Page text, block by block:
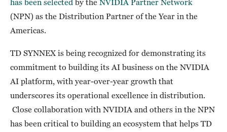
has been selected by the NVIDIA Partner Network
(NPN) as the Distribution Partner of the Year in the
Americas.
TD SYNNEX is being recognized for demonstrating its
commitment to building its AI business on the NVIDIA
AI platform, with year-over-year growth that
underscores its operational excellence in distribution.
Close collaboration with NVIDIA and others in the NPN
has been critical to building an ecosystem that helps TD